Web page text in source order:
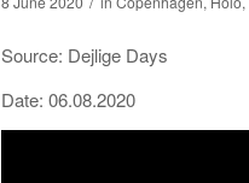
Source: Dejlige Days
Date: 06.08.2020